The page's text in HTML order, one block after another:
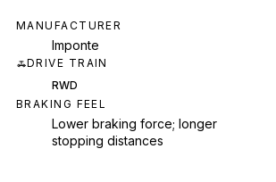
MANUFACTURER
Imponte
DRIVE TRAIN
RWD
BRAKING FEEL
Lower braking force; longer
stopping distances